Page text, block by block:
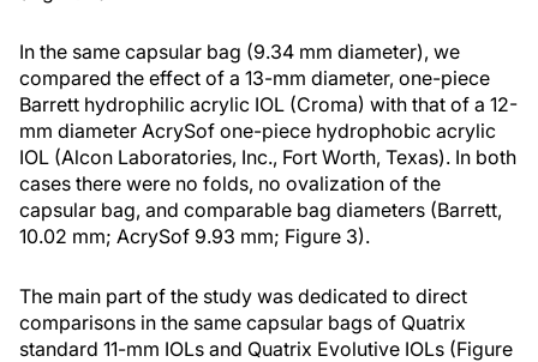
In the same capsular bag (9.34 mm diameter), we
compared the effect of a 13-mm diameter, one-piece
Barrett hydrophilic acrylic IOL (Croma) with that of a 12-
mm diameter AcrySof one-piece hydrophobic acrylic
IOL (Alcon Laboratories, Inc., Fort Worth, Texas). In both
cases there were no folds, no ovalization of the
capsular bag, and comparable bag diameters (Barrett,
10.02 mm; AcrySof 9.93 mm; Figure 3).
The main part of the study was dedicated to direct
comparisons in the same capsular bags of Quatrix
standard 11-mm IOLs and Quatrix Evolutive IOLs (Figure